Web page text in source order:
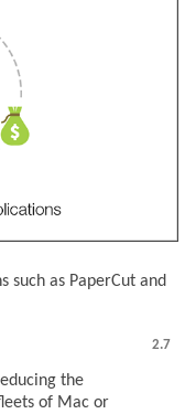
such as PaperCut and
2.7
the
of Mac or